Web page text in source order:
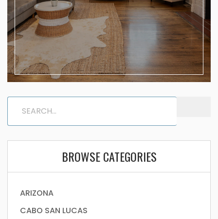
BROWSE CATEGORIES
ARIZONA
CABO SAN LUCAS